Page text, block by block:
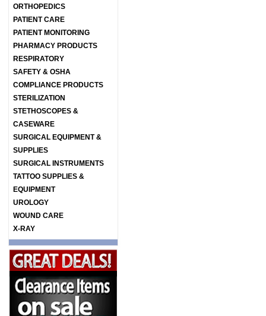
ORTHOPEDICS
PATIENT CARE
PATIENT MONITORING
PHARMACY PRODUCTS
RESPIRATORY
SAFETY & OSHA
COMPLIANCE PRODUCTS
STERILIZATION
STETHOSCOPES &
CASEWARE
SURGICAL EQUIPMENT &
SUPPLIES
SURGICAL INSTRUMENTS
TATTOO SUPPLIES &
EQUIPMENT
UROLOGY
WOUND CARE
X-RAY